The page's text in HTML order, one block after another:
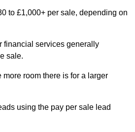
to £1,000+ per sale, depending on
financial services generally
sale.
room there is for a larger
using the pay per sale lead